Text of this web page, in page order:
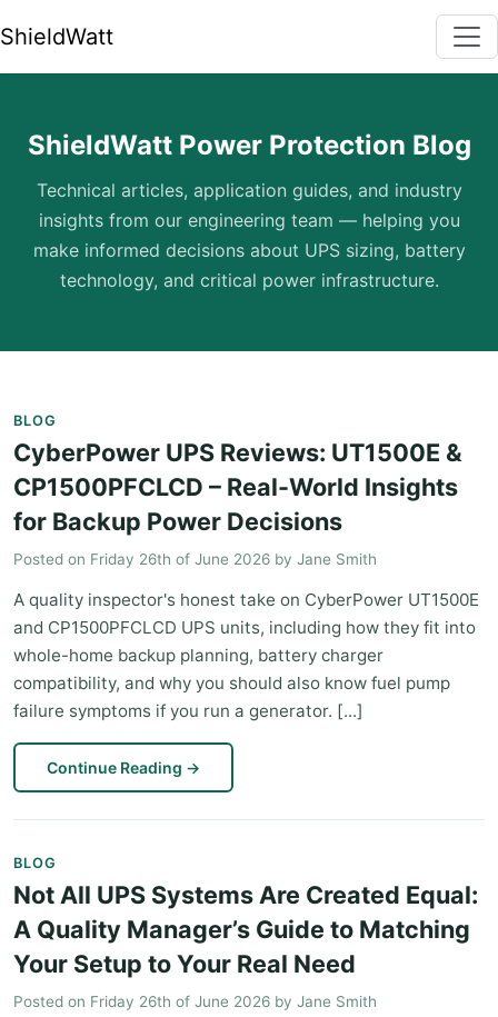
ShieldWatt
ShieldWatt Power Protection Blog
Technical articles, application guides, and industry
insights from our engineering team — helping you
make informed decisions about UPS sizing, battery
technology, and critical power infrastructure.
BLOG
CyberPower UPS Reviews: UT1500E &
CP1500PFCLCD – Real-World Insights
for Backup Power Decisions
Posted on Friday 26th of June 2026 by Jane Smith
A quality inspector's honest take on CyberPower UT1500E
and CP1500PFCLCD UPS units, including how they fit into
whole-home backup planning, battery charger
compatibility, and why you should also know fuel pump
failure symptoms if you run a generator. [...]
Continue Reading →
BLOG
Not All UPS Systems Are Created Equal:
A Quality Manager’s Guide to Matching
Your Setup to Your Real Need
Posted on Friday 26th of June 2026 by Jane Smith